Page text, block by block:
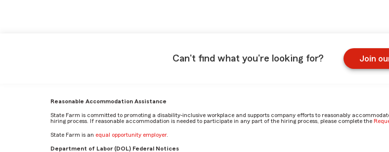
Can't find what you're looking for? Join
Reasonable Accommodation Assistance
State Farm is committed to promoting a disability-inclusive workplace and supports company efforts to reasonably
hiring process. If reasonable accommodation is needed to participate in any part of the hiring process, please complete the
State Farm is an equal opportunity employer.
Department of Labor (DOL) Federal Notices